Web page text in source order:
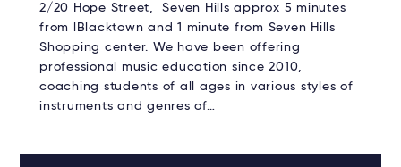
2/20 Hope Street, Seven Hills approx 5 minutes
from lBlacktown and 1 minute from Seven Hills
Shopping center. We have been offering
professional music education since 2010,
coaching students of all ages in various styles of
instruments and genres of…